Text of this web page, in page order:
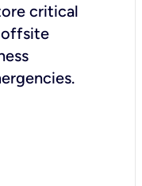
critical
offsite